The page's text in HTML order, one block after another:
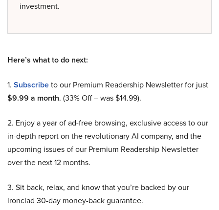
investment.
Here’s what to do next:
1. Subscribeto our Premium Readership Newsletter for just
$9.99 a month. (33% Off – was $14.99).
2. Enjoy a year of ad-free browsing, exclusive access to our
in-depth report on the revolutionary AI company, and the
upcoming issues of our Premium Readership Newsletter
over the next 12 months.
3. Sit back, relax, and know that you’re backed by our
ironclad 30-day money-back guarantee.